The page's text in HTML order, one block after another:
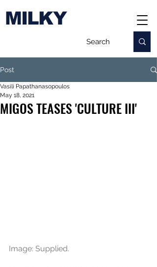
MILKY
Post
MIGOS TEASES 'CULTURE III'
Vasili Papathanasopoulos
May 18, 2021
Image: Supplied.